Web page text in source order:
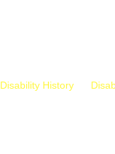
Disability History